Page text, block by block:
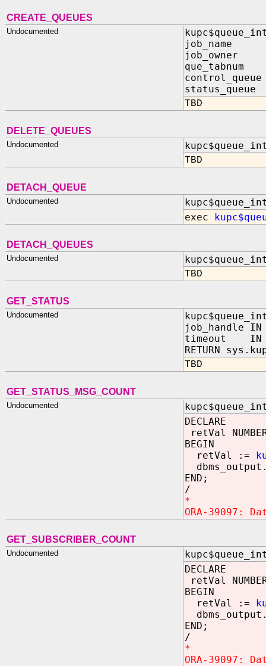
CREATE_QUEUES
Undocumented
job_name
job_owner
que_tabnum
control_queue
status_queue
TBD
DELETE_QUEUES
Undocumented
TBD
DETACH_QUEUE
Undocumented
exec
DETACH_QUEUES
Undocumented
TBD
GET_STATUS
Undocumented
job_handle IN
timeout IN
RETURN
TBD
GET_STATUS_MSG_COUNT
Undocumented
DECLARE
retVal
BEGIN
retVal :=
END;
/
*
ORA-39097:
GET_SUBSCRIBER_COUNT
Undocumented
DECLARE
retVal
BEGIN
retVal :=
END;
/
*
ORA-39097: